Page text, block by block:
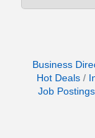
Business
Hot Deals
Job Postings